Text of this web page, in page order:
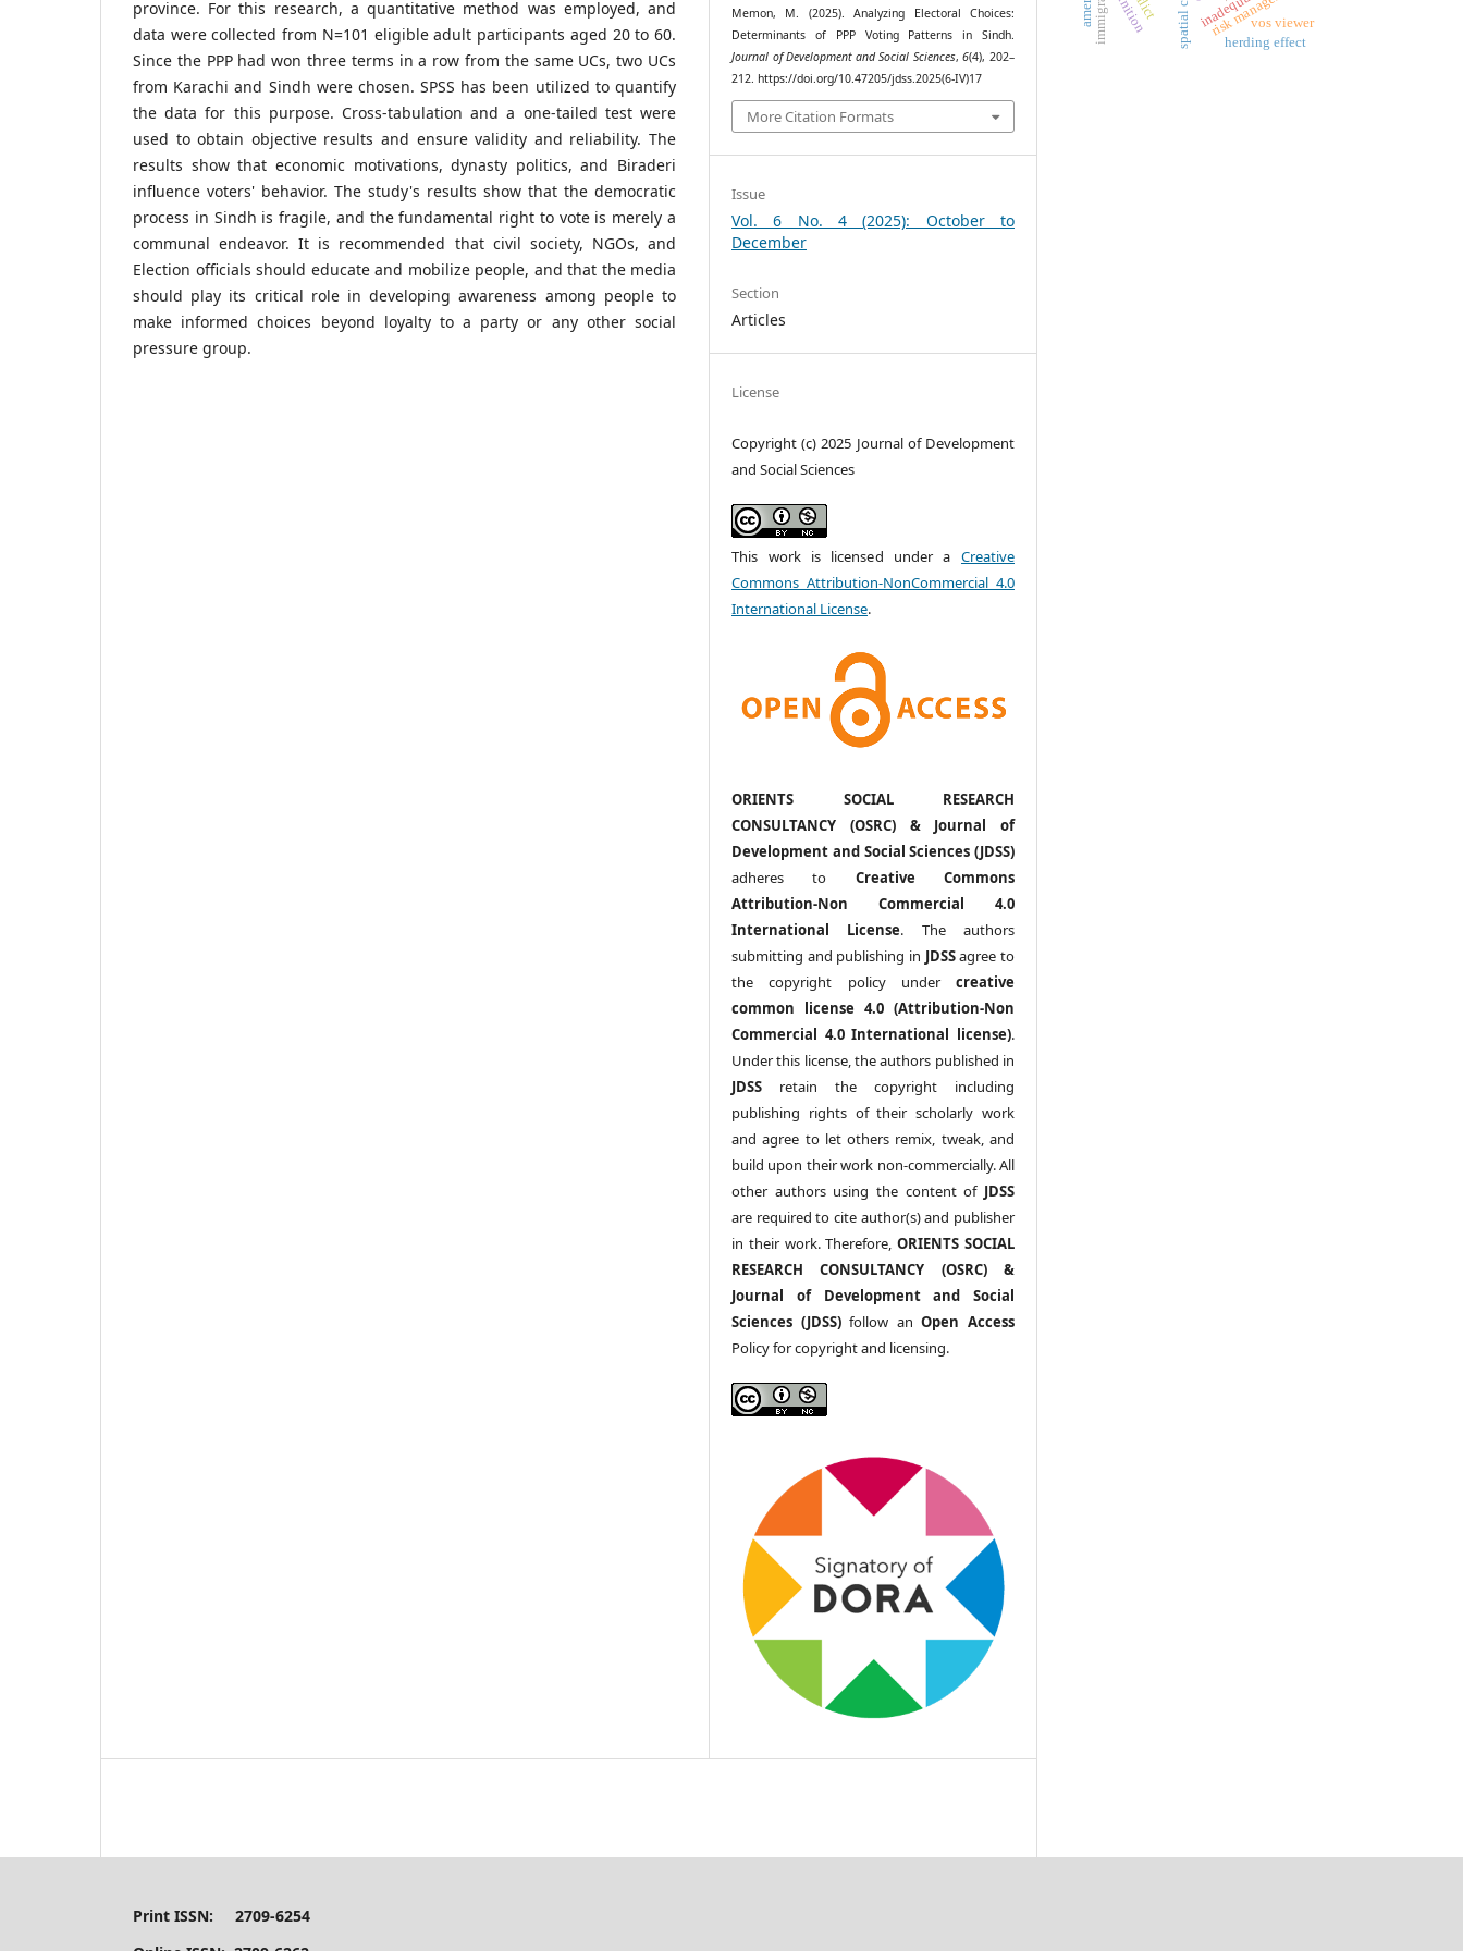
province. For this research, a quantitative method was employed, and
data were collected from N=101 eligible adult participants aged 20 to 60.
Since the PPP had won three terms in a row from the same UCs, two UCs
from Karachi and Sindh were chosen. SPSS has been utilized to quantify
the data for this purpose. Cross-tabulation and a one-tailed test were
used to obtain objective results and ensure validity and reliability. The
results show that economic motivations, dynasty politics, and Biraderi
influence voters' behavior. The study's results show that the democratic
process in Sindh is fragile, and the fundamental right to vote is merely a
communal endeavor. It is recommended that civil society, NGOs, and
Election officials should educate and mobilize people, and that the media
should play its critical role in developing awareness among people to
make informed choices beyond loyalty to a party or any other social
pressure group.
Memon, M. (2025). Analyzing Electoral Choices:
Determinants of PPP Voting Patterns in Sindh.
Journal of Development and Social Sciences,6(4), 202–
212. https://doi.org/10.47205/jdss.2025(6-IV)17
More Citation Formats
Issue
Vol. 6 No. 4 (2025): October to
December
Section
Articles
License
Copyright (c) 2025 Journal of Development
and Social Sciences
This work is licensed under a Creative
Commons Attribution-NonCommercial 4.0
International License.
ORIENTS SOCIAL RESEARCH
CONSULTANCY (OSRC) & Journal of
Development and Social Sciences (JDSS)
adheres to Creative Commons
Attribution-Non Commercial 4.0
International License. The authors
submitting and publishing in JDSSagree to
the copyright policy under creative
common license 4.0 (Attribution-Non
Commercial 4.0 International license).
Under this license, the authors published in
JDSS retain the copyright including
publishing rights of their scholarly work
and agree to let others remix, tweak, and
build upon their work non-commercially. All
other authors using the content of JDSS
are required to cite author(s) and publisher
in their work. Therefore,ORIENTS SOCIAL
RESEARCH CONSULTANCY (OSRC) &
Journal of Development and Social
Sciences (JDSS)follow anOpen Access
Policy for copyright and licensing.
immigrant herding effect
vos viewer
Print ISSN: 2709-6254